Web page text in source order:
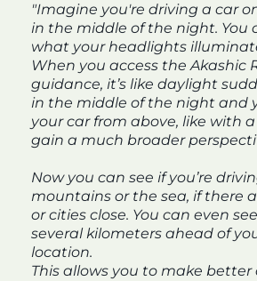
"Imagine you're driving a car
in the middle of the night. You
what your headlights
When you access the Akashic
guidance, it’s like daylight
in the middle of the night and
your car from above, like with a
gain a much broader
Now you can see if you’re
mountains or the sea, if there
or cities close. You can even
several kilometers ahead of
location.
This allows you to make better